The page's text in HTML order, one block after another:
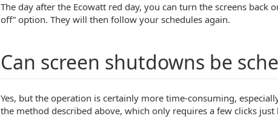
The day after the Ecowatt red day, you can turn the screens
off” option. They will then follow your schedules again.
Can screen shutdowns be
Yes, but the operation is certainly more time-consuming,
the method described above, which only requires a few clicks